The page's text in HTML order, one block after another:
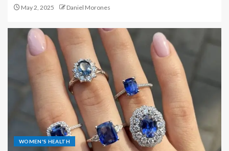
May 2, 2025 Daniel Morones
WOMEN'S HEALTH